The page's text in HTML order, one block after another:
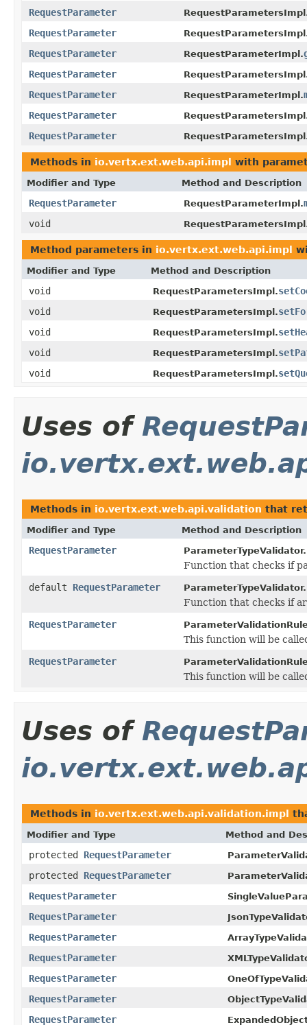
RequestParameter
RequestParameter
RequestParameter RequestParameterImpl.
RequestParameter
RequestParameter RequestParameterImpl.
RequestParameter
RequestParameter
Methods in io.vertx.ext.web.api.impl with
Modifier and Type Method and Description
RequestParameter RequestParameterImpl.
void
Method parameters in io.vertx.ext.web.api.impl
Modifier and Type Method and Description
void RequestParametersImpl.
void
RequestParametersImpl.
void
RequestParametersImpl.
void
RequestParametersImpl.
void
RequestParametersImpl.
Uses of
Methods in io.vertx.ext.web.api.validation that
Modifier and Type Method and Description
RequestParameter ParameterTypeValidator.
Function that checks if
default RequestParameter ParameterTypeValidator.
Function that checks if
RequestParameter
This function will be
RequestParameter
This function will be
Uses of
Methods in io.vertx.ext.web.api.validation.impl
Modifier and Type Method and
protected RequestParameter
protected RequestParameter
RequestParameter
RequestParameter
RequestParameter
RequestParameter
RequestParameter
RequestParameter
RequestParameter